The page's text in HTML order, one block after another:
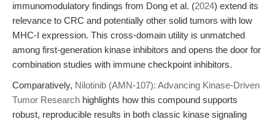
immunomodulatory findings from Dong et al. (2024) extend its
relevance to CRC and potentially other solid tumors with low
MHC-I expression. This cross-domain utility is unmatched
among first-generation kinase inhibitors and opens the door for
combination studies with immune checkpoint inhibitors.
Comparatively, Nilotinib (AMN-107): Advancing Kinase-Driven
Tumor Research highlights how this compound supports
robust, reproducible results in both classic kinase signaling